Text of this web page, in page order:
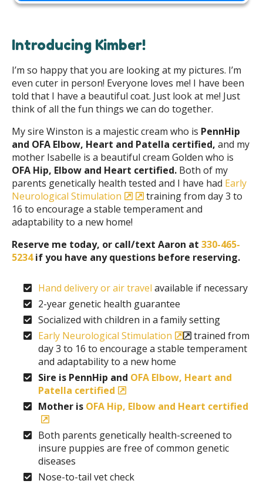
Introducing Kimber!
I’m so happy that you are looking at my pictures. I’m
even cuter in person! Everyone loves me! I have been
told that I have a beautiful coat. Just look at me! Just
think of all the fun things we can do together.
My sire Winston is a majestic cream who is PennHip
and OFA Elbow, Heart and Patella certified, and my
mother Isabelle is a beautiful cream Golden who is
OFA Hip, Elbow and Heart certified. Both of my
parents genetically health tested and I have had Early
Neurological Stimulation
training from day 3 to
16 to encourage a stable temperament and
adaptability to a new home!
Reserve me today, or call/text Aaron at 330-465-
5234if you have any questions before reserving.
Hand delivery or air travel available if necessary
2-year genetic health guarantee
Socialized with children in a family setting
Early Neurological Stimulation
trained from
day 3 to 16 to encourage a stable temperament
and adaptability to a new home
Sire is PennHip and OFA Elbow, Heart and
Patella certified
Mother is OFA Hip, Elbow and Heart certified
Both parents genetically health-screened to
insure puppies are free of common genetic
diseases
Nose-to-tail vet check